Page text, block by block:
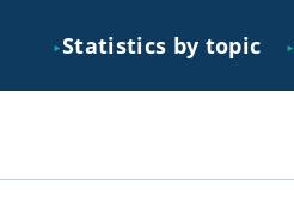
►Statistics by topic ►